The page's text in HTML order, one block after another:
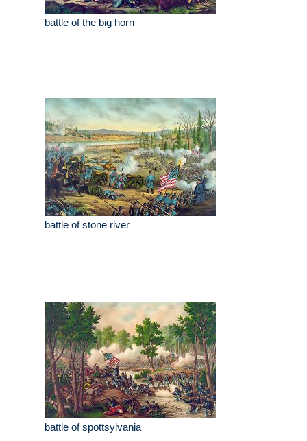
battle of the big horn
battle of stone river
battle of spottsylvania